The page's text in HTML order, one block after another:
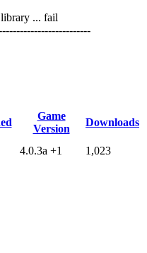
... fail
Game
Version
Downloads
4.0.3a +1 1,023